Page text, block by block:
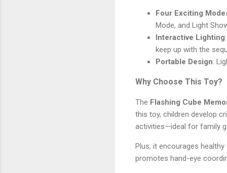
Four Exciting
Mode, and Light
Interactive Lighting
keep up with the
Portable Design:
Why Choose This Toy?
The Flashing Cube
this toy, children develop
activities—ideal for family
Plus, it encourages
promotes hand-eye